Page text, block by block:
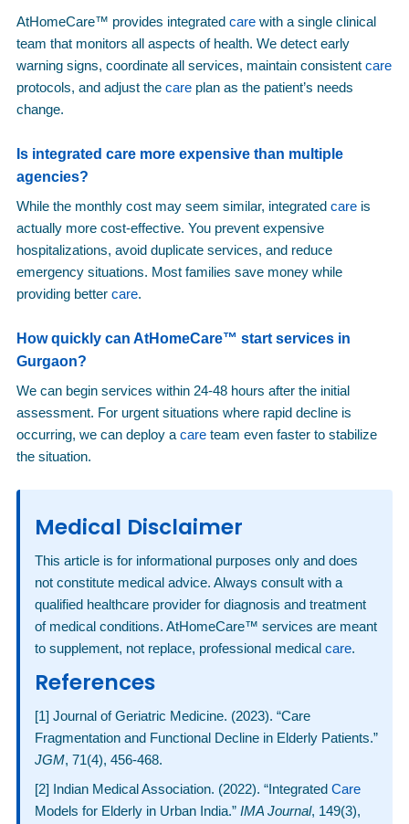
AtHomeCare™ provides integrated care with a single clinical
team that monitors all aspects of health. We detect early
warning signs, coordinate all services, maintain consistent care
protocols, and adjust the care plan as the patient’s needs
change.
Is integrated care more expensive than multiple
agencies?
While the monthly cost may seem similar, integrated care is
actually more cost-effective. You prevent expensive
hospitalizations, avoid duplicate services, and reduce
emergency situations. Most families save money while
providing better care.
How quickly can AtHomeCare™ start services in
Gurgaon?
We can begin services within 24-48 hours after the initial
assessment. For urgent situations where rapid decline is
occurring, we can deploy a care team even faster to stabilize
the situation.
Medical Disclaimer
This article is for informational purposes only and does
not constitute medical advice. Always consult with a
qualified healthcare provider for diagnosis and treatment
of medical conditions. AtHomeCare™ services are meant
to supplement, not replace, professional medical care.
References
[1] Journal of Geriatric Medicine. (2023). “Care
Fragmentation and Functional Decline in Elderly Patients.”
JGM, 71(4), 456-468.
[2] Indian Medical Association. (2022). “Integrated Care
Models for Elderly in Urban India.” IMA Journal, 149(3),